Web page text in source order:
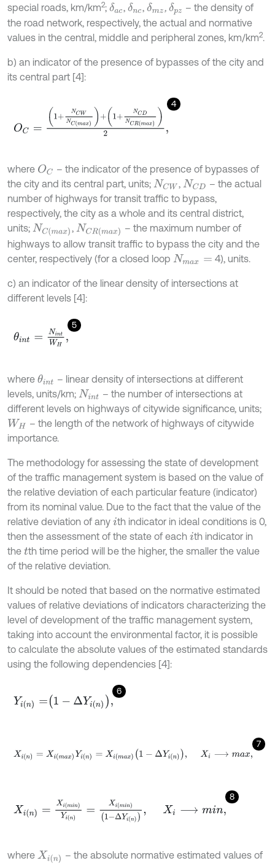
special roads, km/km2; δac,δnc,δmz, δpz – the density of
the road network, respectively, the actual and normative
values in the central, middle and peripheral zones, km/km2.
b) an indicator of the presence of bypasses of the city and
its central part [4]:
4
CW Cma x+ 1 +N C NCR a 2,
where OC – the indicator of the presence of bypasses of
the city and its central part, units; NCW , NCD – the actual
number of highways for transit traffic to bypass,
respectively, the city as a whole and its central district,
units; NCmax , NCRmax
– the maximum number of
highways to allow transit traffic to bypass the city and the
center, respectively (for a closed loop Nmax 4), units.
c) an indicator of the linear density of intersections at
different levels [4]:
5
θ Ni tWH ,
where θint – linear density of intersections at different
levels, units/km; Nint
– the number of intersections at
different levels on highways of citywide significance, units;
WH
– the length of the network of highways of citywide
importance.
The methodology for assessing the state of development
of the traffic management system is based on the value of
the relative deviation of each particular feature (indicator)
from its nominal value. Due to the fact that the value of the
relative deviation of any i th indicator in ideal conditions is 0,
then the assessment of the state of each i th indicator in
the tth time period will be the higher, the smaller the value
of the relative deviation.
It should be noted that based on the normative estimated
values of relative deviations of indicators characterizing the
level of development of the traffic management system,
taking into account the environmental factor, it is possible
to calculate the absolute values of the estimated standards
using the following dependencies [4]:
6
Yin =1 ∆Yn
7
Xin = Ximax n=Xi m ax 1-∆ n, X ⟶m ax
8
Xin Yin=X ∆Yin, min
where Xin
– the absolute normative estimated values of